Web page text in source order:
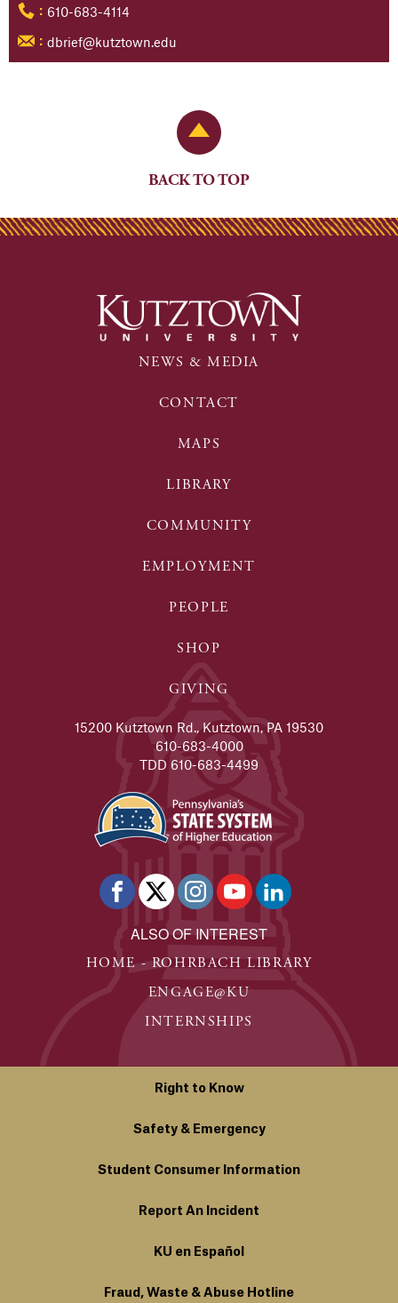
: 610-683-4114
: dbrief@kutztown.edu
Back to Top
BACK TO TOP
NEWS & MEDIA
CONTACT
MAPS
LIBRARY
COMMUNITY
EMPLOYMENT
PEOPLE
SHOP
GIVING
15200 Kutztown Rd., Kutztown, PA 19530
610-683-4000
TDD 610-683-4499
ALSO OF INTEREST
HOME - ROHRBACH LIBRARY
ENGAGE@KU
INTERNSHIPS
Right to Know
Safety & Emergency
Student Consumer Information
Report An Incident
KU en Español
Fraud, Waste & Abuse Hotline